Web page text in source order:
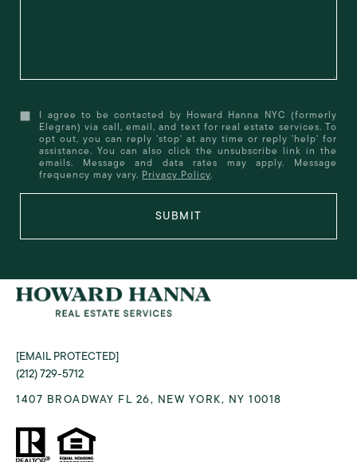
I agree to be contacted by Howard Hanna NYC (formerly
Elegran) via call, email, and text for real estate services. To
opt out, you can reply 'stop' at any time or reply 'help' for
assistance. You can also click the unsubscribe link in the
emails. Message and data rates may apply. Message
frequency may vary. Privacy Policy.
SUBMIT
[EMAIL PROTECTED]
(212) 729-5712
1407 BROADWAY FL 26, NEW YORK, NY 10018